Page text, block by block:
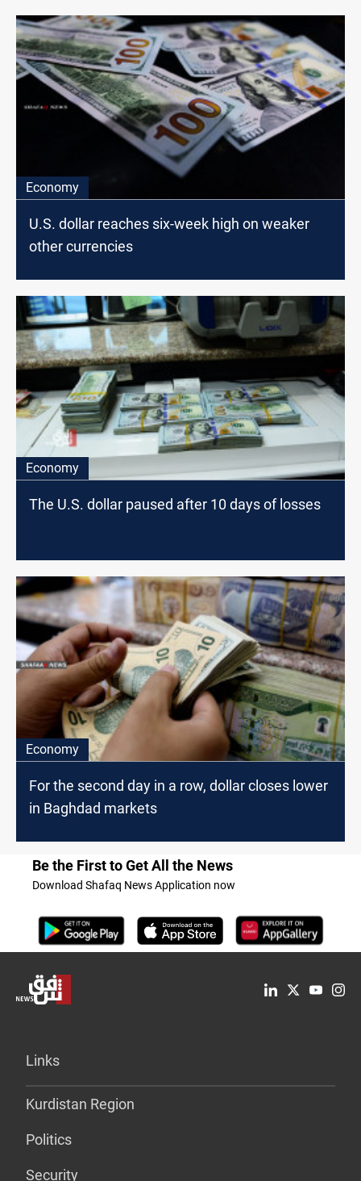
Economy
U.S. dollar reaches six-week high on weaker
other currencies
Economy
The U.S. dollar paused after 10 days of losses
Economy
For the second day in a row, dollar closes lower
in Baghdad markets
Be the First to Get All the News
Download Shafaq News Application now
Links
Kurdistan Region
Politics
Security